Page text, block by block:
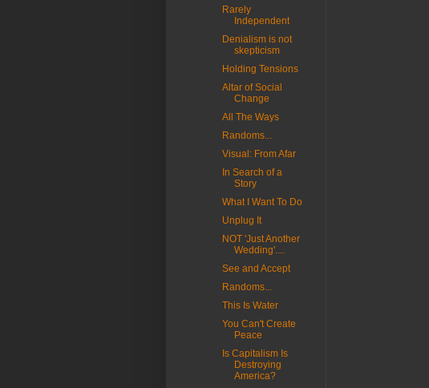
Rarely
Independent
Denialism is not
skepticism
Holding Tensions
Altar of Social
Change
All The Ways
Randoms...
Visual: From Afar
In Search of a
Story
What I Want To Do
Unplug It
NOT 'Just Another
Wedding'....
See and Accept
Randoms...
This Is Water
You Can't Create
Peace
Is Capitalism Is
Destroying
America?